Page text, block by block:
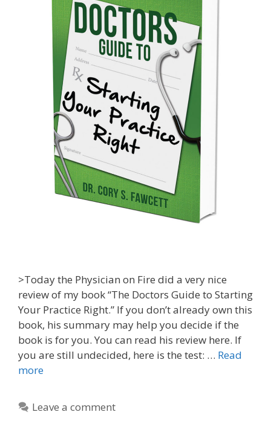
>Today the Physician on Fire did a very nice
review of my book “The Doctors Guide to Starting
Your Practice Right.” If you don’t already own this
book, his summary may help you decide if the
book is for you. You can read his review here. If
you are still undecided, here is the test: … Read
more
Leave a comment